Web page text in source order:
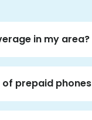
in my area?
prepaid